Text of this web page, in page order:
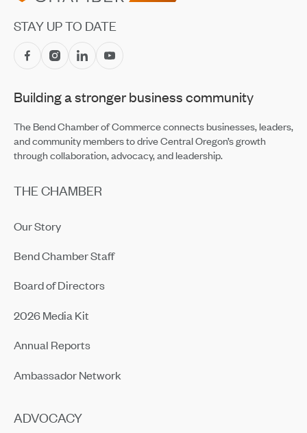
Central Oregon Fundraisers Receive $5,750 From
OnPoint Community Credit Union in July
Jul 14, 2026
Amaterra Kitchen + Social Club Corporate Open House
STAY UP TO DATE
Building a stronger business community
The Bend Chamber of Commerce connects businesses, leaders,
and community members to drive Central Oregon’s growth
through collaboration, advocacy, and leadership.
THE CHAMBER
Our Story
Bend Chamber Staff
Board of Directors
2026 Media Kit
Annual Reports
Ambassador Network
ADVOCACY